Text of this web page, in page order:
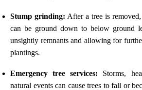
Stump grinding: After a tree is
can be ground down to below ground
unsightly remnants and allowing for
plantings.
Emergency tree services: Storms,
natural events can cause trees to fall or